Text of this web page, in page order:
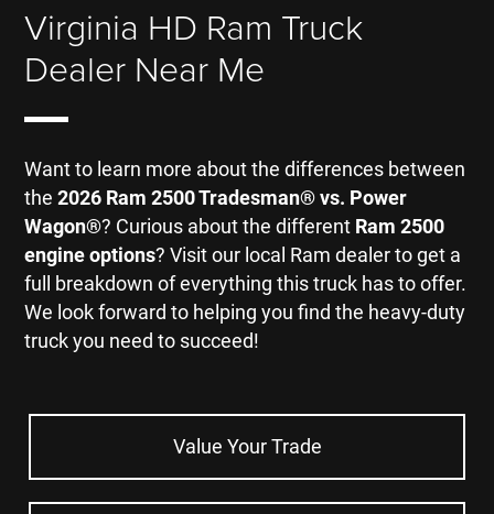
Virginia HD Ram Truck
Dealer Near Me
Want to learn more about the differences between
the2026 Ram 2500 Tradesman® vs. Power
Wagon®? Curious about the different Ram 2500
engine options? Visit our local Ram dealer to get a
full breakdown of everything this truck has to offer.
We look forward to helping you find the heavy-duty
truck you need to succeed!
Value Your Trade